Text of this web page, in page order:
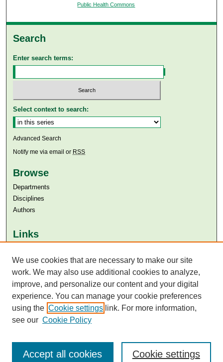
Public Health Commons
Search
Enter search terms:
Select context to search:
Advanced Search
Notify me via email or RSS
Browse
Departments
Disciplines
Authors
Links
Aga Khan University Libraries
SAFARI (AKU Libraries’ Catalogue)
We use cookies that are necessary to make our site
work. We may also use additional cookies to analyze,
improve, and personalize our content and your digital
experience. You can manage your cookie preferences
using the Cookie settings link. For more information,
see our Cookie Policy
Cookie settings
Accept all cookies